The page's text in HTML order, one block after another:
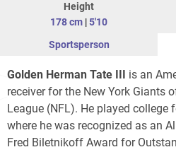
Height
178 cm |5'10
Sportsperson
Golden Herman Tate III
is an
receiver for the New York Giants
League (NFL). He played college
where he was recognized as an
Fred Biletnikoff Award for